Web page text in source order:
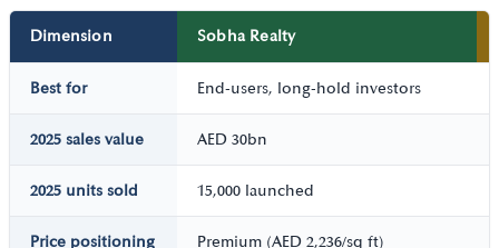
Dimension Sobha Realty
Best for End-users, long-hold investors
2025 sales value AED 30bn
2025 units sold 15,000 launched
Price positioning Premium (AED 2,236/sq ft)